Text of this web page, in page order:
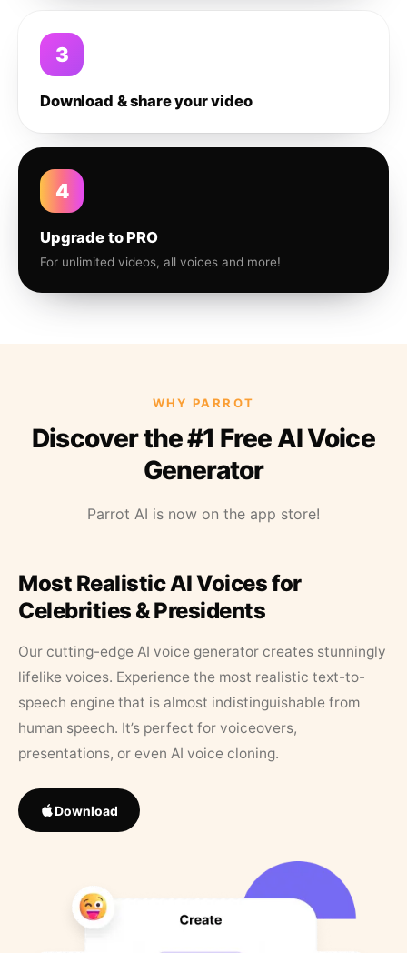
3
Download & share your video
4
Upgrade to PRO
For unlimited videos, all voices and more!
WHY PARROT
Discover the #1 Free AI Voice
Generator
Parrot AI is now on the app store!
Most Realistic AI Voices for
Celebrities & Presidents
Our cutting-edge AI voice generator creates stunningly
lifelike voices. Experience the most realistic text-to-
speech engine that is almost indistinguishable from
human speech. It’s perfect for voiceovers,
presentations, or even AI voice cloning.
Download